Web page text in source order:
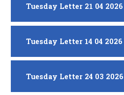
Tuesday Letter 21 04 2026
Tuesday Letter 14 04 2026
Tuesday Letter 24 03 2026